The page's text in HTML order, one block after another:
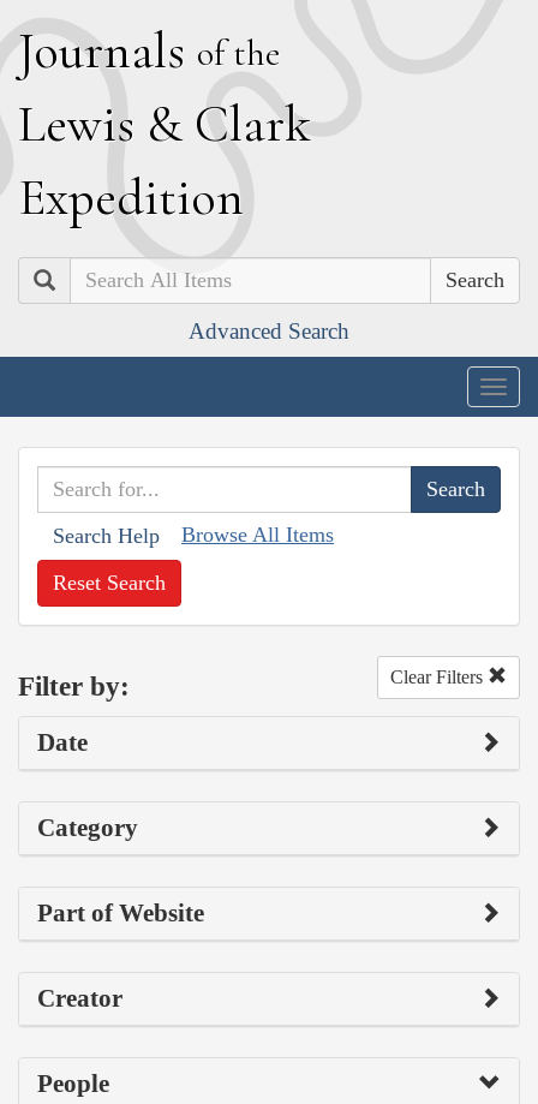
Journals of the
Lewis & Clark
Expedition
Search
Advanced Search
Search Help Browse All Items
Reset Search
Filter by: Clear Filters
Date
Category
Part of Website
Creator
People